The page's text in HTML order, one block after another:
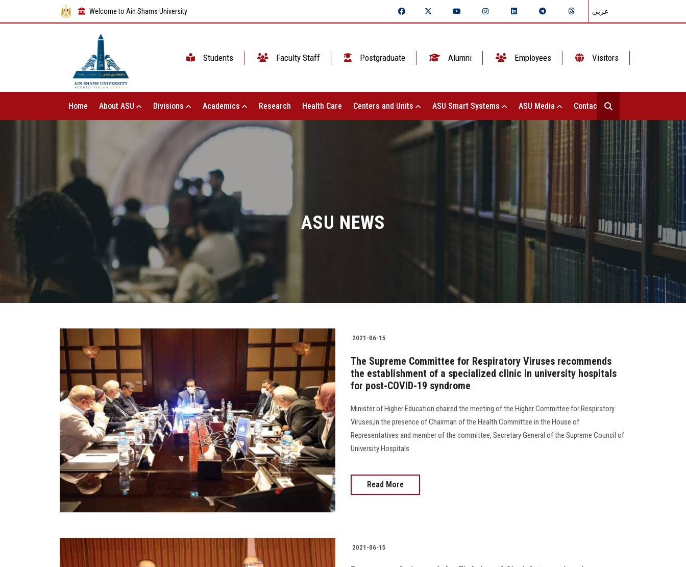
Welcome to Ain Shams University عربي
Students Faculty Staff Postgraduate Alumni Employees Visitors
Home About ASU Divisions Academics Research Health Care Centers and Units ASU Smart Systems ASU Media Contact Us
ASU NEWS
2021-06-15
The Supreme Committee for Respiratory Viruses recommends
the establishment of a specialized clinic in university hospitals
for post-COVID-19 syndrome
Minister of Higher Education chaired the meeting of the Higher Committee for Respiratory
Viruses,in the presence of Chairman of the Health Committee in the House of
Representatives and member of the committee, Secretary General of the Supreme Council of
University Hospitals
Read More
2021-06-15